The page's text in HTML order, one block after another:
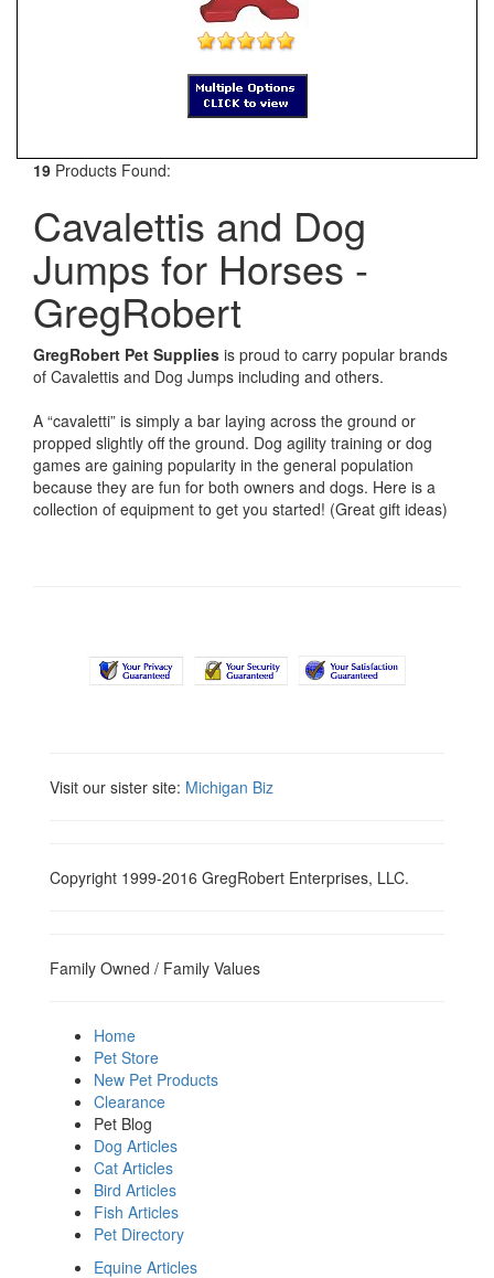
19 Products Found:
Cavalettis and Dog
Jumps for Horses -
GregRobert
GregRobert Pet Supplies is proud to carry popular brands
of Cavalettis and Dog Jumps including and others.
A “cavaletti” is simply a bar laying across the ground or
propped slightly off the ground. Dog agility training or dog
games are gaining popularity in the general population
because they are fun for both owners and dogs. Here is a
collection of equipment to get you started! (Great gift ideas)
Visit our sister site: Michigan Biz
Copyright 1999-2016 GregRobert Enterprises, LLC.
Family Owned / Family Values
Home
Pet Store
New Pet Products
Clearance
Pet Blog
Dog Articles
Cat Articles
Bird Articles
Fish Articles
Pet Directory
Equine Articles